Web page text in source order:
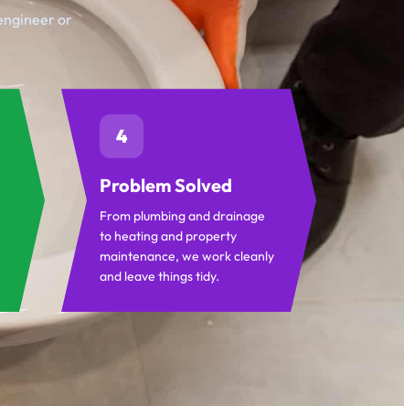
or
4
Problem Solved
From plumbing and drainage
to heating and property
maintenance, we work cleanly
and leave things tidy.